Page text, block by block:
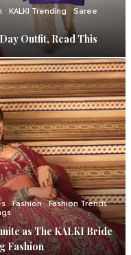
KALKI Trending
Saree
Outfit, Read This
Fashion
Fashion Trends
as The KALKI Bride
Fashion